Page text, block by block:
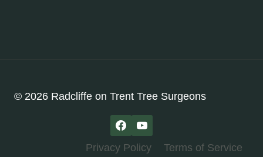
© 2026 Radcliffe on Trent Tree Surgeons
Privacy Policy Terms of Service